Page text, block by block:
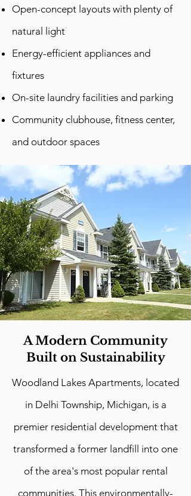
Open-concept layouts with plenty of
natural light
Energy-efficient appliances and
fixtures
On-site laundry facilities and parking
Community clubhouse, fitness center,
and outdoor spaces
A Modern Community
Built on Sustainability
Woodland Lakes Apartments, located
in Delhi Township, Michigan, is a
premier residential development that
transformed a former landfill into one
of the area's most popular rental
communities. This environmentally-